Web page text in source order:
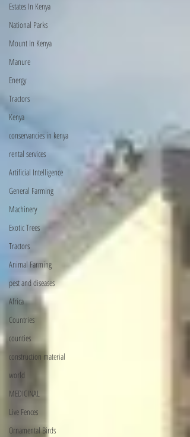
Estates In Kenya
National Parks
Mount In Kenya
Manure
Energy
Tractors
Kenya
conservancies in kenya
rental services
Artificial Intelligence
General Farming
Machinery
Exotic Trees
Tractors
Animal Farming
pest and diseases
Africa
Countries
counties
construction material
world
MEDICINAL
Live Fences
Ornamental Birds